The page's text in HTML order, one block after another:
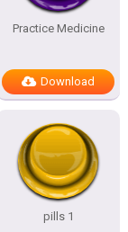
Practice Medicine
Download
pills 1